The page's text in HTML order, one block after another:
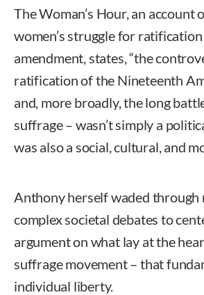
The Woman’s Hour, an account
women’s struggle for
amendment, states, “the
ratification of the Nineteenth
and, more broadly, the long
suffrage – wasn’t simply a
was also a social, cultural, and
Anthony herself waded through
complex societal debates to
argument on what lay at the
suffrage movement – that
individual liberty.